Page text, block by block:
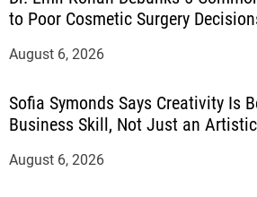
to Poor Cosmetic Surgery
August 6, 2026
Sofia Symonds Says Creativity Is
Business Skill, Not Just an
August 6, 2026